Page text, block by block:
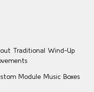
Traditional Wind-Up
Module Music Boxes